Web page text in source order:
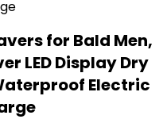
for Bald Men,
LED Display Dry
Electric